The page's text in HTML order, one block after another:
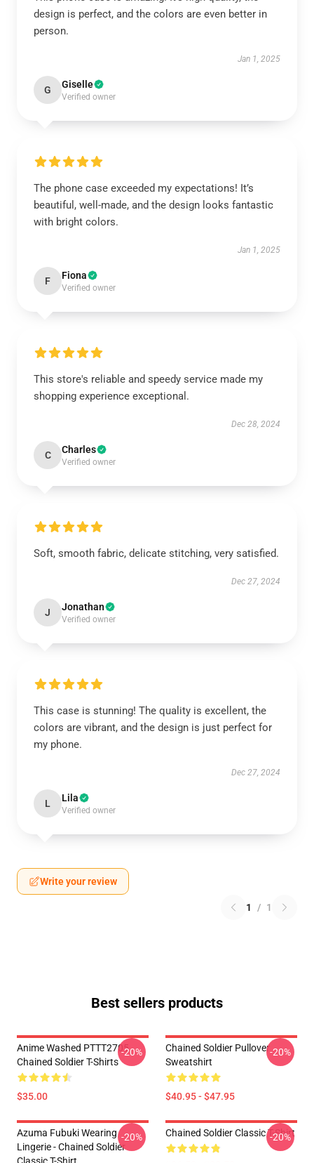
design is perfect, and the colors are even better in
person.
Jan 1, 2025
G Giselle
Verified owner
The phone case exceeded my expectations! It’s
beautiful, well-made, and the design looks fantastic
with bright colors.
Jan 1, 2025
F Fiona
Verified owner
This store's reliable and speedy service made my
shopping experience exceptional.
Dec 28, 2024
C Charles
Verified owner
Soft, smooth fabric, delicate stitching, very satisfied.
Dec 27, 2024
J Jonathan
Verified owner
This case is stunning! The quality is excellent, the
colors are vibrant, and the design is just perfect for
my phone.
Dec 27, 2024
L Lila
Verified owner
Write your review
1 / 1
Best sellers products
Anime Washed PTTT2705
Chained Soldier T-Shirts
$35.00
-20%
Chained Soldier Pullover
Sweatshirt
$40.95 - $47.95
-20%
Azuma Fubuki Wearing
Lingerie - Chained Soldier
-20% Chained Soldier Classic T-Shirt
-20%